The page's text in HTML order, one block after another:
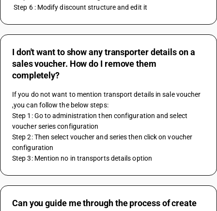
Step 6 : Modify discount structure and edit it
I don't want to show any transporter details on a
sales voucher. How do I remove them
completely?
If you do not want to mention transport details in sale voucher
,you can follow the below steps:
Step 1: Go to administration then configuration and select
voucher series configuration
Step 2: Then select voucher and series then click on voucher
configuration
Step 3: Mention no in transports details option
Can you guide me through the process of create